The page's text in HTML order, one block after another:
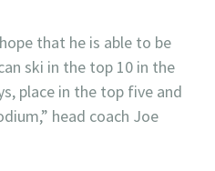
that he is able to be
ski in the top 10 in the
place in the top five and
head coach Joe